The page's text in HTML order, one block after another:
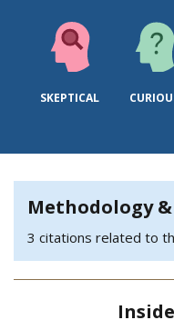
SKEPTICAL
Methodology
3 citations related to